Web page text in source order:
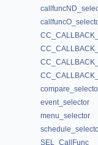
event_selector
menu_selector
SEL_CallFunc